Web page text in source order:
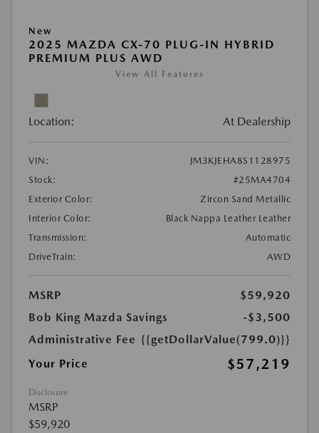
New
2025 MAZDA CX-70 PLUG-IN HYBRID
PREMIUM PLUS AWD
View All Features
Location: At Dealership
VIN:
JM3KJEHA8S1128975
Stock:
#25MA4704
Exterior Color:
Zircon Sand Metallic
Interior Color:
Black Nappa Leather Leather
Transmission:
Automatic
DriveTrain:
AWD
MSRP
$59,920
Bob King Mazda Savings
-$3,500
Administrative Fee {{getDollarValue(799.0)}}
Your Price
$57,219
Disclosure
MSRP
$59,920